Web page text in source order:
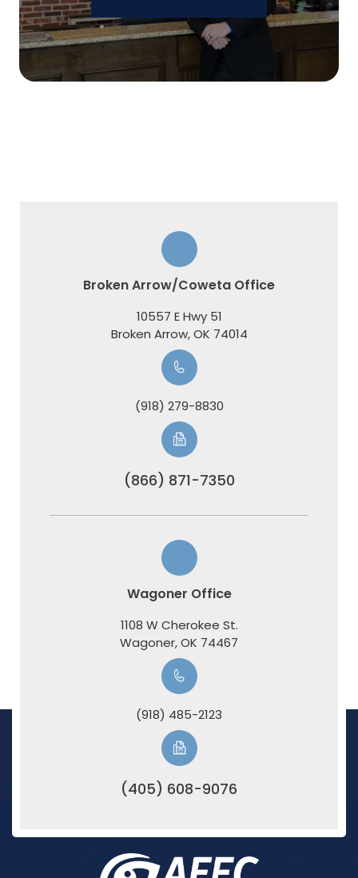
Broken Arrow/Coweta Office
10557 E Hwy 51
​​​​​​​Broken Arrow, OK 74014
(918) 279-8830
(866) 871-7350
Wagoner Office
1108 W Cherokee St.
​​​​​​​Wagoner, OK 74467
(918) 485-2123
(405) 608-9076